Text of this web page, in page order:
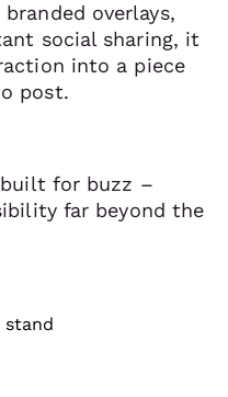
overlays,
social sharing, it
into a piece
post.
built for buzz –
far beyond the